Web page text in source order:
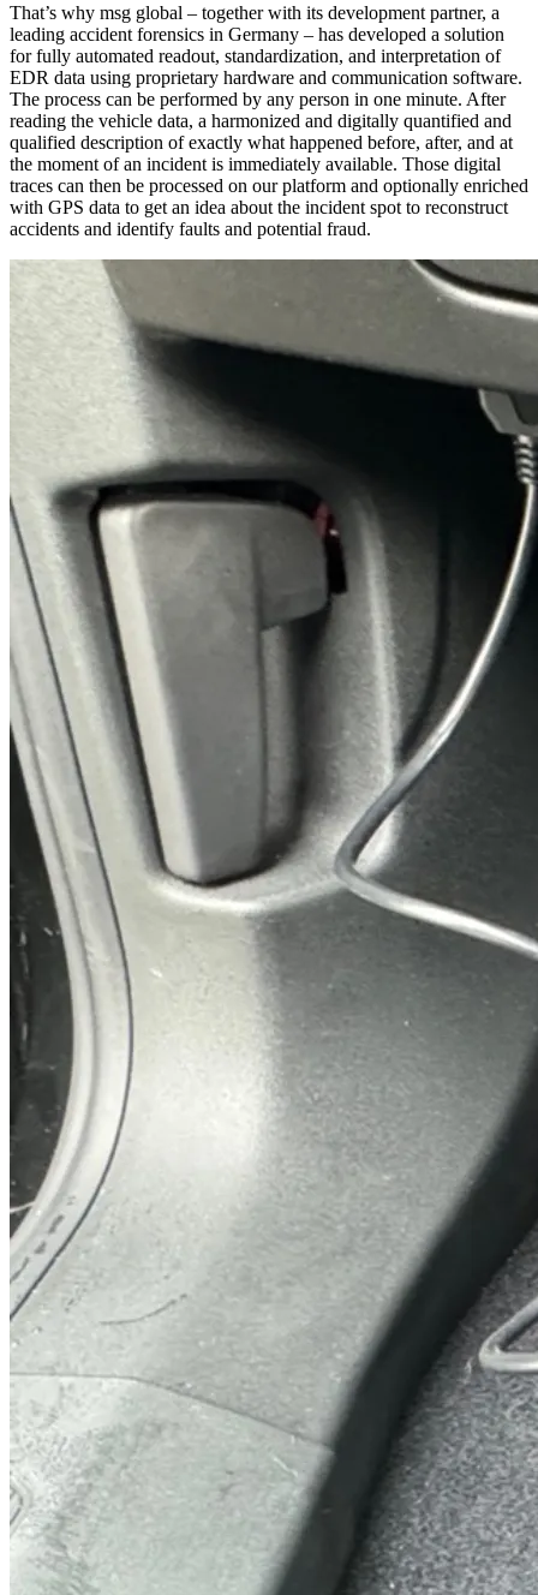
That’s why msg global – together with its development partner, a
leading accident forensics in Germany – has developed a solution
for fully automated readout, standardization, and interpretation of
EDR data using proprietary hardware and communication software.
The process can be performed by any person in one minute. After
reading the vehicle data, a harmonized and digitally quantified and
qualified description of exactly what happened before, after, and at
the moment of an incident is immediately available. Those digital
traces can then be processed on our platform and optionally enriched
with GPS data to get an idea about the incident spot to reconstruct
accidents and identify faults and potential fraud.